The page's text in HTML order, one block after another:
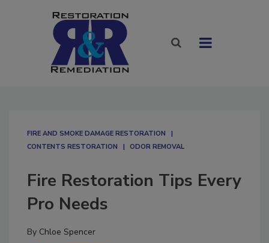
FIRE AND SMOKE DAMAGE RESTORATION
CONTENTS RESTORATION
ODOR REMOVAL
Fire Restoration Tips Every
Pro Needs
By Chloe Spencer